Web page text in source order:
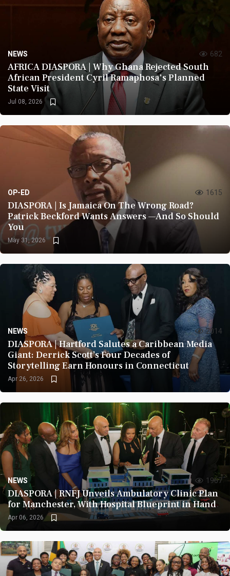
NEWS 682
AFRICA DIASPORA | Why Ghana Rejected South
African President Cyril Ramaphosa's Planned
State Visit
Jul 08, 2026
OP-ED 1615
DIASPORA | Is Jamaica On The Wrong Road?
Patrick Beckford Wants Answers —And So Should
You
May 31, 2026
NEWS 2014
DIASPORA | Hartford Salutes a Caribbean Media
Giant: Derrick Scott’s Four Decades of
Storytelling Earn Honours in Connecticut
Apr 26, 2026
NEWS 1967
DIASPORA | RNFJ Unveils Ambulatory Clinic Plan
for Manchester, With Hospital Blueprint in Hand
Apr 06, 2026